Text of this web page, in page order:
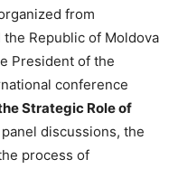
from
the Republic of Moldova
President of the
conference
Strategic Role of
discussions, the
process of